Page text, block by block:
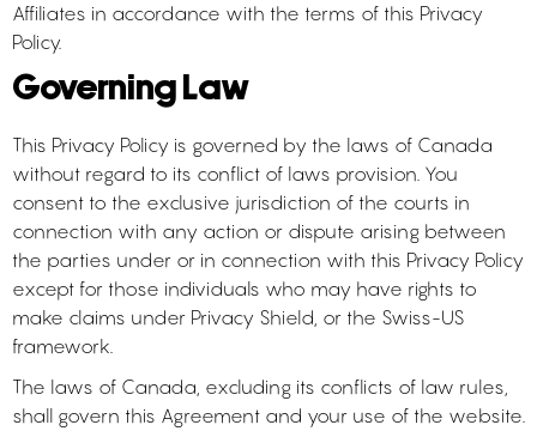
Affiliates in accordance with the terms of this Privacy
Policy.
Governing Law
This Privacy Policy is governed by the laws of Canada
without regard to its conflict of laws provision. You
consent to the exclusive jurisdiction of the courts in
connection with any action or dispute arising between
the parties under or in connection with this Privacy Policy
except for those individuals who may have rights to
make claims under Privacy Shield, or the Swiss-US
framework.
The laws of Canada, excluding its conflicts of law rules,
shall govern this Agreement and your use of the website.